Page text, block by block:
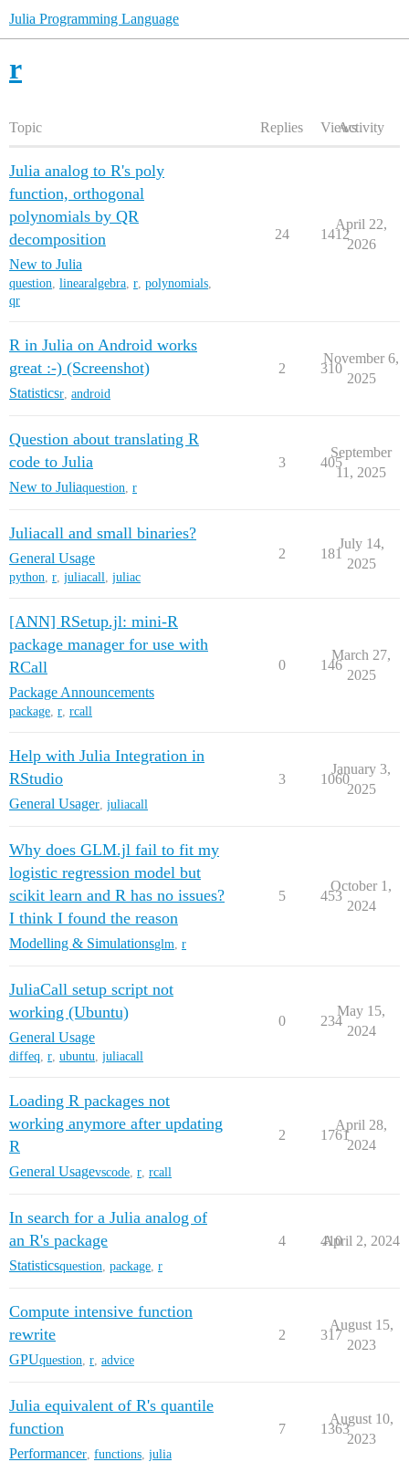
Julia Programming Language
r
Topic Replies ViewsActivity
Julia analog to R's poly
function, orthogonal
polynomials by QR
decomposition
New to Julia
question, linearalgebra, r, polynomials,
qr
24 1412
April 22,
2026
R in Julia on Android works
great :-) (Screenshot)
Statisticsr android
2 310
November 6,
2025
Question about translating R
code to Julia
New to Juliaquestion r
3 405
September
11, 2025
Juliacall and small binaries?
General Usage
python, r, juliacall, juliac
2 181
July 14,
2025
[ANN] RSetup.jl: mini-R
package manager for use with
RCall
Package Announcements
package, r, rcall
0 146
March 27,
2025
Help with Julia Integration in
RStudio
General Usager juliacall
3 1060
January 3,
2025
Why does GLM.jl fail to fit my
logistic regression model but
scikit learn and R has no issues?
I think I found the reason
Modelling & Simulationsglm r
5 453
October 1,
2024
JuliaCall setup script not
working (Ubuntu)
General Usage
diffeq, r, ubuntu, juliacall
0 234
May 15,
2024
Loading R packages not
working anymore after updating
R
General Usagevscode r rcall
2 1761
April 28,
2024
In search for a Julia analog of
an R's package
Statisticsquestion package r
4 410
April 2, 2024
Compute intensive function
rewrite
GPUquestion r advice
2 317
August 15,
2023
Julia equivalent of R's quantile
function
Performancer functions julia
7 1363
August 10,
2023